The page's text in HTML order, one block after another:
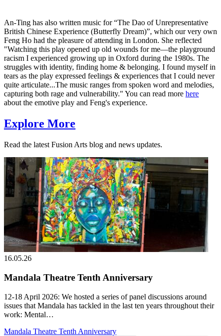
An-Ting has also written music for “The Dao of Unrepresentative
British Chinese Experience (Butterfly Dream)”, which our very own
Feng Ho had the pleasure of attending in London. She reflected
"Watching this play opened up old wounds for me—the playground
racism I experienced growing up in Oxford during the 1980s. The
struggles with identity, finding home & belonging. I found myself in
tears as the play expressed feelings & experiences that I could never
quite articulate...The music ranges from spoken word and melodies,
capturing both rage and vulnerability." You can read more here
about the emotive play and Feng's experience.
Explore More
Read the latest Fusion Arts blog and news updates.
16.05.26
Mandala Theatre Tenth Anniversary
12-18 April 2026: We hosted a series of panel discussions around
issues that Mandala has tackled in the last ten years throughout their
work: Mental…
Mandala Theatre Tenth Anniversary